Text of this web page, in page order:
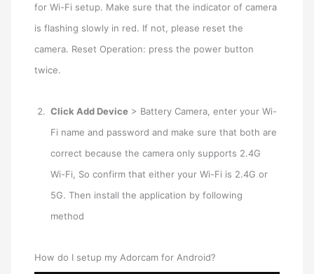
for Wi-Fi setup. Make sure that the indicator of camera
is flashing slowly in red. If not, please reset the
camera. Reset Operation: press the power button
twice.
Click Add Device > Battery Camera, enter your Wi-
Fi name and password and make sure that both are
correct because the camera only supports 2.4G
Wi-Fi, So confirm that either your Wi-Fi is 2.4G or
5G. Then install the application by following
method
How do I setup my Adorcam for Android?